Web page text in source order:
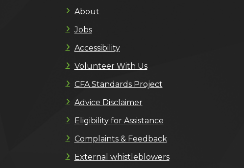
About
Jobs
Accessibility
Volunteer With Us
CFA Standards Project
Advice Disclaimer
Eligibility for Assistance
Complaints & Feedback
External whistleblowers